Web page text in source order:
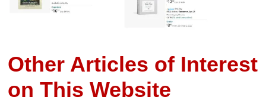
Other Articles of Interest
on This Website